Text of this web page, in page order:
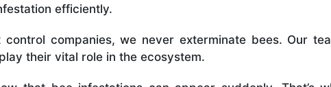
efficiently.
control companies, we never exterminate bees. Our
their vital role in the ecosystem.